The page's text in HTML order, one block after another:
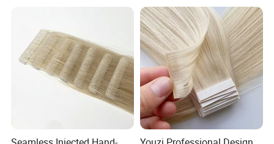
Extensions. Virgin Human
Hiar, Human Hair Extension